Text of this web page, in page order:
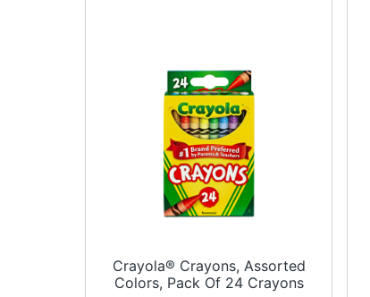
Crayola® Crayons, Assorted
Colors, Pack Of 24 Crayons